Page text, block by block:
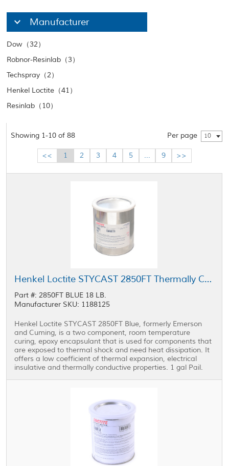
Manufacturer
Dow（32）
Robnor-Resinlab（3）
Techspray（2）
Henkel Loctite（41）
Resinlab（10）
Showing 1-10 of 88 Per page 10
<< 1 2 3 4 5 ... 9 >>
Henkel Loctite STYCAST 2850FT Thermally Conductive Encapsulant Blue 1 gal Pail
Part #: 2850FT BLUE 18 LB.
Manufacturer SKU: 1188125
Henkel Loctite STYCAST 2850FT Blue, formerly Emerson
and Cuming, is a two component, room temperature
curing, epoxy encapsulant that is used for components that
are exposed to thermal shock and need heat dissipation. It
offers a low coefficient of thermal expansion, electrical
insulative and thermally conductive properties. 1 gal Pail.